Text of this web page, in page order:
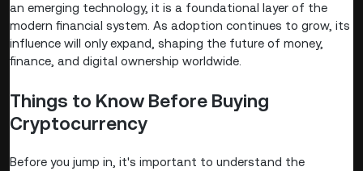
an emerging technology, it is a foundational layer of the
modern financial system. As adoption continues to grow, its
influence will only expand, shaping the future of money,
finance, and digital ownership worldwide.
Things to Know Before Buying
Cryptocurrency
Before you jump in, it's important to understand the